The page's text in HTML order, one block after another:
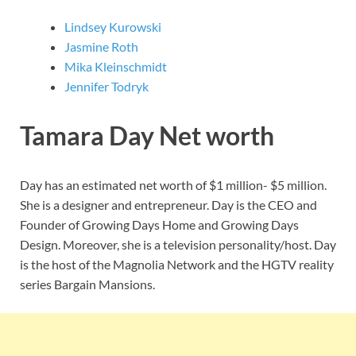
Lindsey Kurowski
Jasmine Roth
Mika Kleinschmidt
Jennifer Todryk
Tamara Day Net worth
Day has an estimated net worth of $1 million- $5 million.
She is a designer and entrepreneur. Day is the CEO and
Founder of Growing Days Home and Growing Days
Design. Moreover, she is a television personality/host. Day
is the host of the Magnolia Network and the HGTV reality
series Bargain Mansions.